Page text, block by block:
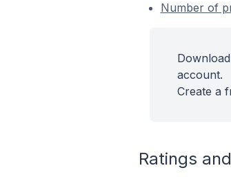
Number of
account.
Create a
Ratings